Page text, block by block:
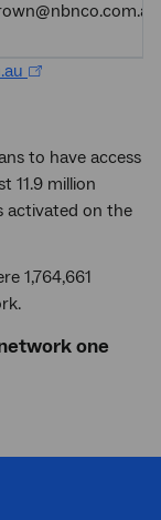
to have access
11.9 million
activated on the
1,764,661
one